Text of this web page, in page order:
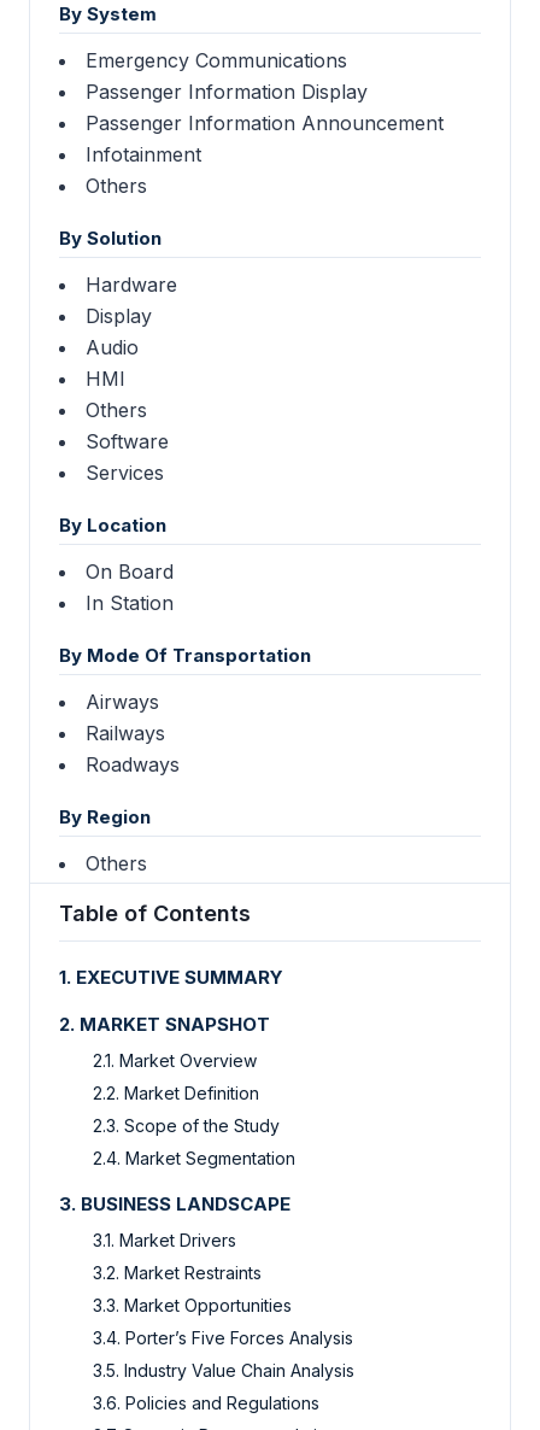
By System
Emergency Communications
Passenger Information Display
Passenger Information Announcement
Infotainment
Others
By Solution
Hardware
Display
Audio
HMI
Others
Software
Services
By Location
On Board
In Station
By Mode Of Transportation
Airways
Railways
Roadways
By Region
Others
Table of Contents
1. EXECUTIVE SUMMARY
2. MARKET SNAPSHOT
2.1. Market Overview
2.2. Market Definition
2.3. Scope of the Study
2.4. Market Segmentation
3. BUSINESS LANDSCAPE
3.1. Market Drivers
3.2. Market Restraints
3.3. Market Opportunities
3.4. Porter’s Five Forces Analysis
3.5. Industry Value Chain Analysis
3.6. Policies and Regulations